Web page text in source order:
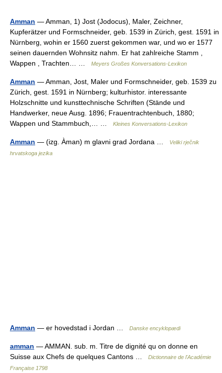
Amman — Amman, 1) Jost (Jodocus), Maler, Zeichner,
Kupferätzer und Formschneider, geb. 1539 in Zürich, gest. 1591 in
Nürnberg, wohin er 1560 zuerst gekommen war, und wo er 1577
seinen dauernden Wohnsitz nahm. Er hat zahlreiche Stamm ,
Wappen , Trachten… …
Meyers Großes Konversations-Lexikon
Amman — Amman, Jost, Maler und Formschneider, geb. 1539 zu
Zürich, gest. 1591 in Nürnberg; kulturhistor. interessante
Holzschnitte und kunsttechnische Schriften (Stände und
Handwerker, neue Ausg. 1896; Frauentrachtenbuch, 1880;
Wappen und Stammbuch,… …
Kleines Konversations-Lexikon
Amman — (izg. Àman) m glavni grad Jordana …
Veliki rječnik
hrvatskoga jezika
Amman — er hovedstad i Jordan … Danske encyklopædi
amman — AMMAN. sub. m. Titre de dignité qu on donne en
Suisse aux Chefs de quelques Cantons …
Dictionnaire de l'Académie
Française 1798